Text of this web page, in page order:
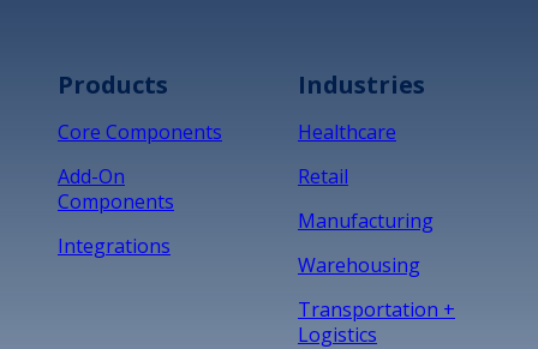
Products
Core Components
Add-On
Components
Integrations
Industries
Healthcare
Retail
Manufacturing
Warehousing
Transportation +
Logistics